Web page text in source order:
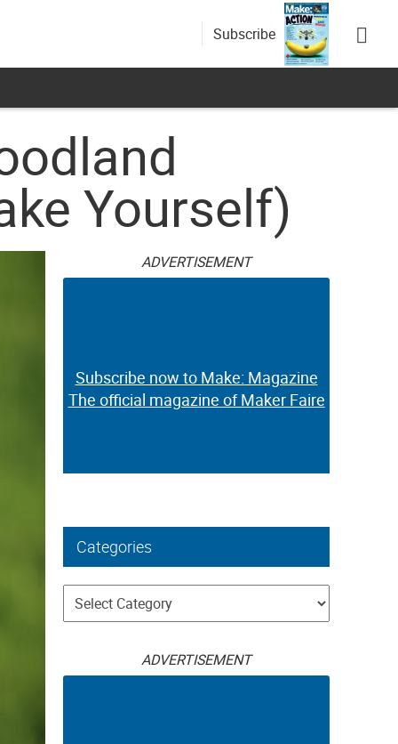
Subscribe
Yourself)
ADVERTISEMENT
Subscribe now to Make: Magazine
The official magazine of Maker Faire
Categories
Categories
ADVERTISEMENT